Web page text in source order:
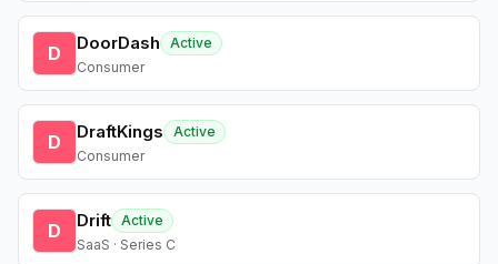
D DoorDash
Active
Consumer
D DraftKings
Active
Consumer
D Drift Active
SaaS · Series C